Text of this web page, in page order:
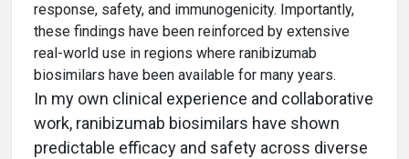
response, safety, and immunogenicity. Importantly,
these findings have been reinforced by extensive
real-world use in regions where ranibizumab
biosimilars have been available for many years.
In my own clinical experience and collaborative
work, ranibizumab biosimilars have shown
predictable efficacy and safety across diverse